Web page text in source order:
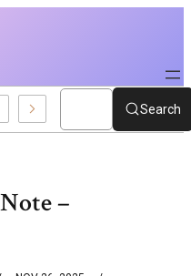
East Policy Search
–